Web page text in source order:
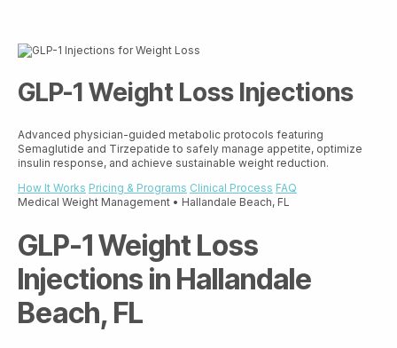
GLP-1 Weight Loss Injections
Advanced physician-guided metabolic protocols featuring
Semaglutide and Tirzepatide to safely manage appetite, optimize
insulin response, and achieve sustainable weight reduction.
How It Works Pricing & Programs Clinical Process FAQ
Medical Weight Management • Hallandale Beach, FL
GLP-1 Weight Loss
Injections in Hallandale
Beach, FL